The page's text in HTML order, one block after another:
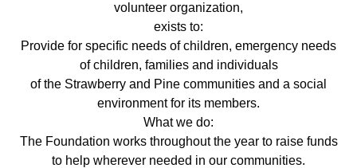
volunteer organization,
exists to:
Provide for specific needs of children, emergency needs
of children, families and individuals
of the Strawberry and Pine communities and a social
environment for its members.
What we do:
The Foundation works throughout the year to raise funds
to help wherever needed in our communities.